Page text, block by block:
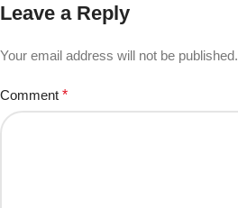
Leave a Reply
Your email address will not be published.
Comment *